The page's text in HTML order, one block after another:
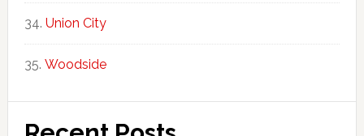
Union City
Woodside